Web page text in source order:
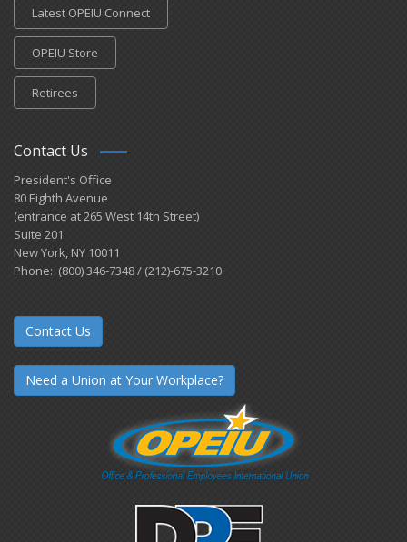
Latest OPEIU Connect
OPEIU Store
Retirees
Contact Us
President's Office
80 Eighth Avenue
(entrance at 265 West 14th Street)
Suite 201
New York, NY 10011
Phone: (800) 346-7348 / (212)-675-3210
Contact Us
Need a Union at Your Workplace?